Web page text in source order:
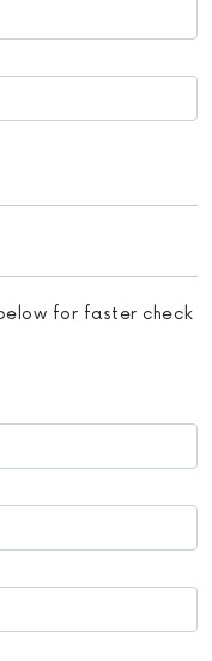
for faster check